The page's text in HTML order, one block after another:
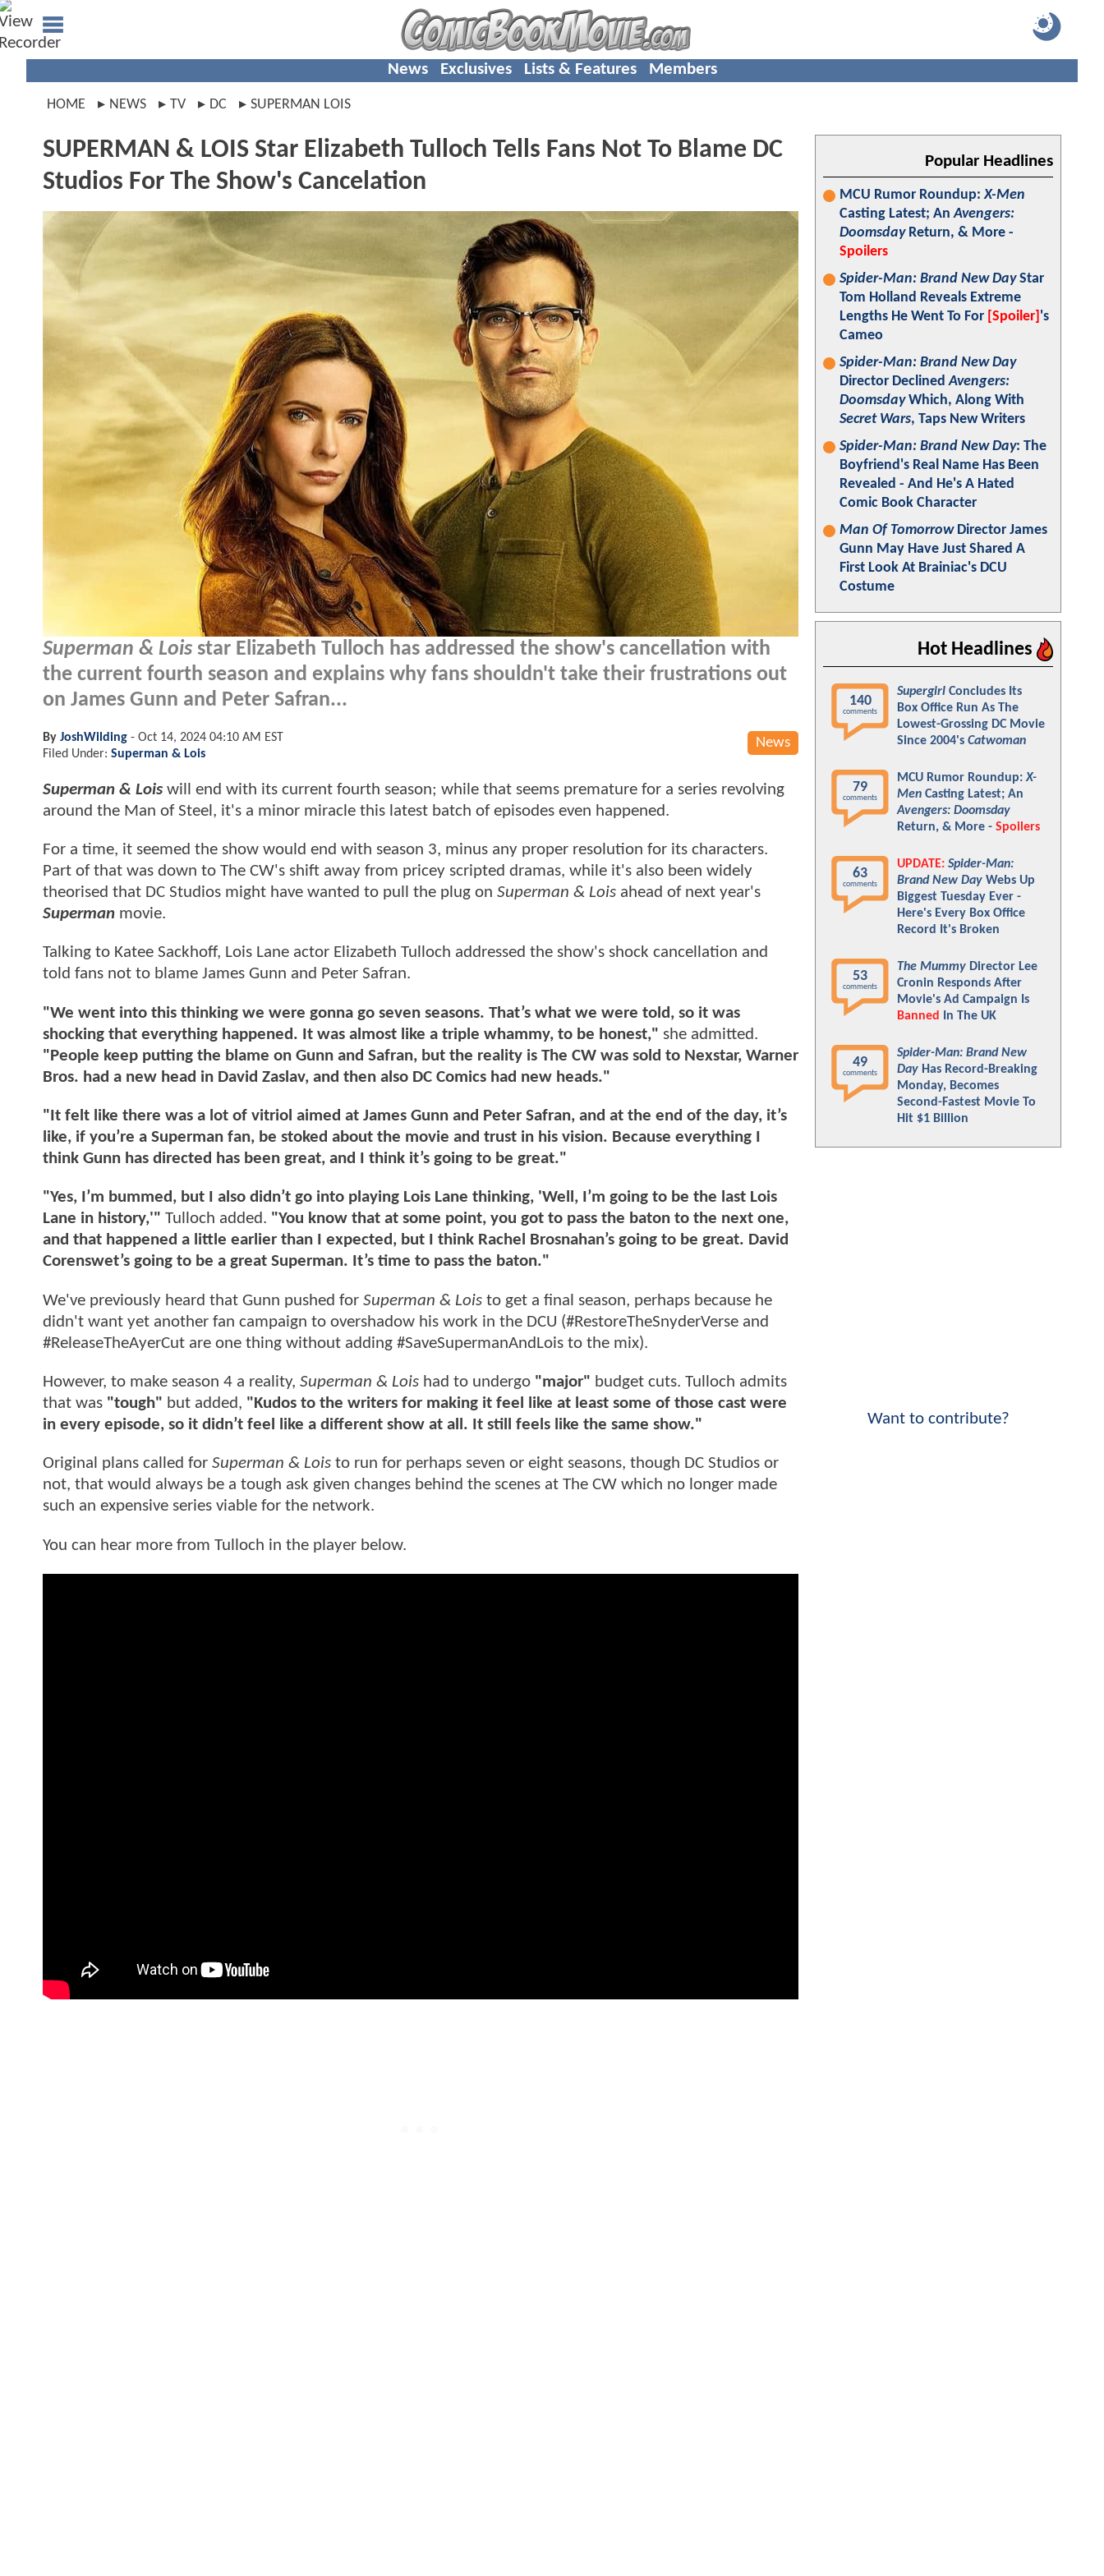
News Exclusives Lists & Features Members
HOME NEWS TV DC SUPERMAN LOIS
SUPERMAN & LOIS Star Elizabeth Tulloch Tells Fans Not To Blame DC
Studios For The Show's Cancelation
Superman & Lois star Elizabeth Tulloch has addressed the show's cancellation with
the current fourth season and explains why fans shouldn't take their frustrations out
on James Gunn and Peter Safran...
News
By JoshWilding - Oct 14, 2024 04:10 AM EST
Filed Under: Superman & Lois
Superman & Lois will end with its current fourth season; while that seems premature for a series revolving
around the Man of Steel, it's a minor miracle this latest batch of episodes even happened.
For a time, it seemed the show would end with season 3, minus any proper resolution for its characters.
Part of that was down to The CW's shift away from pricey scripted dramas, while it's also been widely
theorised that DC Studios might have wanted to pull the plug on Superman & Lois ahead of next year's
Superman movie.
Talking to Katee Sackhoff, Lois Lane actor Elizabeth Tulloch addressed the show's shock cancellation and
told fans not to blame James Gunn and Peter Safran.
"We went into this thinking we were gonna go seven seasons. That’s what we were told, so it was
shocking that everything happened. It was almost like a triple whammy, to be honest," she admitted.
"People keep putting the blame on Gunn and Safran, but the reality is The CW was sold to Nexstar, Warner
Bros. had a new head in David Zaslav, and then also DC Comics had new heads."
"It felt like there was a lot of vitriol aimed at James Gunn and Peter Safran, and at the end of the day, it’s
like, if you’re a Superman fan, be stoked about the movie and trust in his vision. Because everything I
think Gunn has directed has been great, and I think it’s going to be great."
"Yes, I’m bummed, but I also didn’t go into playing Lois Lane thinking, 'Well, I’m going to be the last Lois
Lane in history,'" Tulloch added. "You know that at some point, you got to pass the baton to the next one,
and that happened a little earlier than I expected, but I think Rachel Brosnahan’s going to be great. David
Corenswet’s going to be a great Superman. It’s time to pass the baton."
We've previously heard that Gunn pushed for Superman & Lois to get a final season, perhaps because he
didn't want yet another fan campaign to overshadow his work in the DCU (#RestoreTheSnyderVerse and
#ReleaseTheAyerCut are one thing without adding #SaveSupermanAndLois to the mix).
However, to make season 4 a reality, Superman & Lois had to undergo "major" budget cuts. Tulloch admits
that was "tough" but added, "Kudos to the writers for making it feel like at least some of those cast were
in every episode, so it didn’t feel like a different show at all. It still feels like the same show."
Original plans called for Superman & Lois to run for perhaps seven or eight seasons, though DC Studios or
not, that would always be a tough ask given changes behind the scenes at The CW which no longer made
such an expensive series viable for the network.
You can hear more from Tulloch in the player below.
Popular Headlines
MCU Rumor Roundup:X-Men
Casting Latest; AnAvengers:
DoomsdayReturn, & More -
Spoilers
Spider-Man: Brand New DayStar
Tom Holland Reveals Extreme
Lengths He Went To For [Spoiler] 's
Cameo
Spider-Man: Brand New Day
Director DeclinedAvengers:
DoomsdayWhich, Along With
Secret Wars, Taps New Writers
Spider-Man: Brand New Day: The
Boyfriend's Real Name Has Been
Revealed - And He's A Hated
Comic Book Character
Man Of TomorrowDirector James
Gunn May Have Just Shared A
First Look At Brainiac's DCU
Costume
Hot Headlines
140
comments
Supergirl Concludes Its
Box Office Run As The
Lowest-Grossing DC Movie
Since 2004's Catwoman
79
comments
MCU Rumor Roundup:X-
Men Casting Latest; An
Avengers: Doomsday
Return, & More - Spoilers
63
comments
UPDATE: Spider-Man:
Brand New Day Webs Up
Biggest Tuesday Ever -
Here's Every Box Office
Record It's Broken
53
comments
The Mummy Director Lee
Cronin Responds After
Movie's Ad Campaign Is
Banned
In The UK
49
comments
Spider-Man: Brand New
Day Has Record-Breaking
Monday, Becomes
Second-Fastest Movie To
Hit $1 Billion
Want to contribute?